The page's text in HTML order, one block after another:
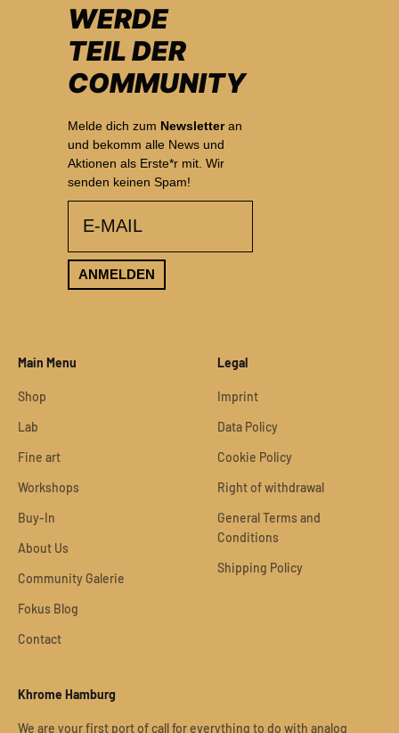
WERDE
TEIL DER
COMMUNITY
Melde dich zum Newsletteran
und bekomm alle News und
Aktionen als Erste*r mit. Wir
senden keinen Spam!
ANMELDEN
Main Menu
Shop
Lab
Fine art
Workshops
Buy-In
About Us
Community Galerie
Fokus Blog
Contact
Legal
Imprint
Data Policy
Cookie Policy
Right of withdrawal
General Terms and
Conditions
Shipping Policy
Khrome Hamburg
We are your first port of call for everything to do with analog